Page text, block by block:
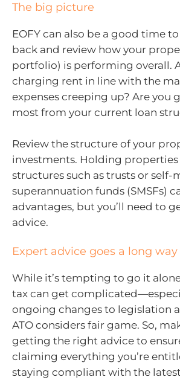
The big picture
EOFY can also be a good time
back and review how your
portfolio) is performing overall.
charging rent in line with the
expenses creeping up? Are you
most from your current loan
Review the structure of your
investments. Holding
structures such as trusts or self-
superannuation funds (SMSFs)
advantages, but you’ll need to
advice.
Expert advice goes a long way
While it’s tempting to go it
tax can get
ongoing changes to legislation
ATO considers fair game. So,
getting the right advice to
claiming everything you’re
staying compliant with the